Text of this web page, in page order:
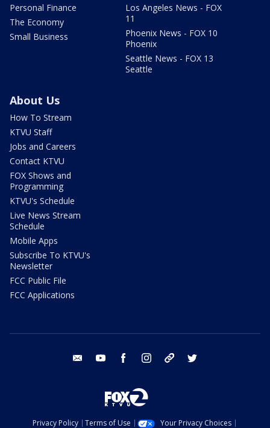
Personal Finance
The Economy
Small Business
Los Angeles News - FOX
11
Phoenix News - FOX 10
Phoenix
Seattle News - FOX 13
Seattle
About Us
How To Stream
KTVU Staff
Jobs and Careers
Contact KTVU
FOX Shows and
Programming
KTVU's Schedule
Live News Stream
Schedule
Mobile Apps
Subscribe To KTVU's
Newsletter
FCC Public File
FCC Applications
email youtube facebook instagram tik tok
Privacy Policy Terms of Use Your Privacy Choices